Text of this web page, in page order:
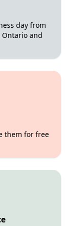
day from
and
them for free